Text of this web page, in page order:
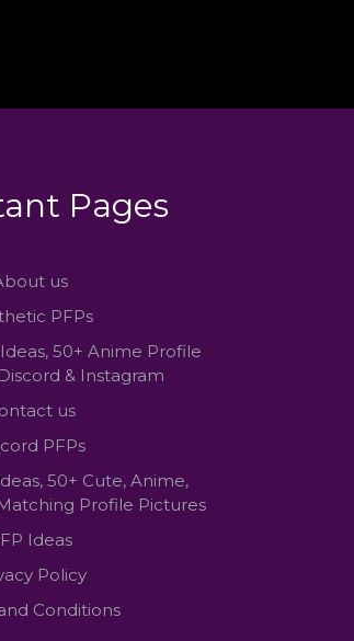
Pages
us
PFPs
50+ Anime Profile
& Instagram
us
PFPs
50+ Cute, Anime,
Profile Pictures
Ideas
Policy
Conditions